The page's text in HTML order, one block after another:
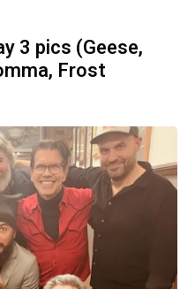
3 pics (Geese,
Frost